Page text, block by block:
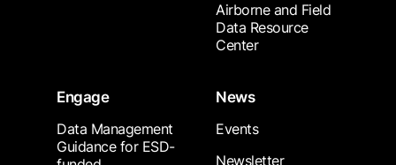
Airborne and Field
Data Resource
Center
Engage
Data Management
Guidance for ESD-
News
Events
Newsletter